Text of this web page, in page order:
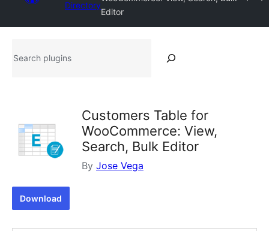
Directory
Editor
plugins
Customers Table for
WooCommerce: View,
Search, Bulk Editor
By Jose Vega
Download